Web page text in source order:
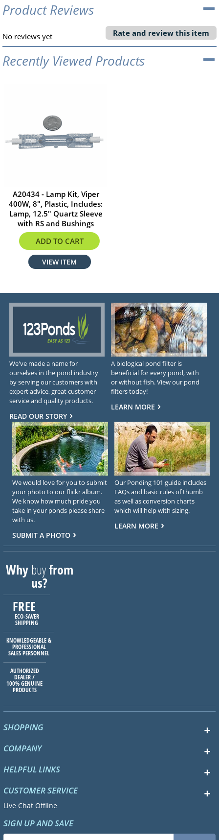
Product Reviews
No reviews yet Rate and review this item
Recently Viewed Products
A20434 - Lamp Kit, Viper
400W, 8", Plastic, Includes:
Lamp, 12.5" Quartz Sleeve
with RS and Bushings
$584.29
ADD TO CART
VIEW ITEM
We've made a name for
ourselves in the pond industry
by serving our customers with
expert advice, great customer
service and quality products.
READ OUR STORY
A biological pond filter is
beneficial for every pond, with
or without fish. View our pond
filters today!
LEARN MORE
We would love for you to submit
your photo to our flickr album.
We know how much pride you
take in your ponds please share
with us.
SUBMIT A PHOTO
Our Ponding 101 guide includes
FAQs and basic rules of thumb
as well as conversion charts
which will help with sizing.
LEARN MORE
Whybuyfrom
us?
FREE
ECO-SAVER
SHIPPING
KNOWLEDGEABLE &
PROFESSIONAL
SALES PERSONNEL
AUTHORIZED
DEALER /
100% GENUINE
PRODUCTS
SHOPPING
COMPANY
HELPFUL LINKS
CUSTOMER SERVICE
Live Chat Offline
SIGN UP AND SAVE